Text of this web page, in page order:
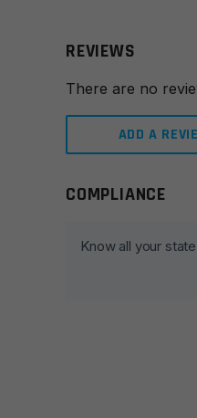
REVIEWS
There are no
ADD A
Leave a review
COMPLIANCE
Know all your